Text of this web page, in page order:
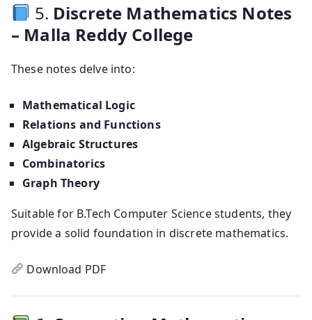
5. Discrete Mathematics Notes
– Malla Reddy College
These notes delve into:
Mathematical Logic
Relations and Functions
Algebraic Structures
Combinatorics
Graph Theory
Suitable for B.Tech Computer Science students, they
provide a solid foundation in discrete mathematics.
Download PDF